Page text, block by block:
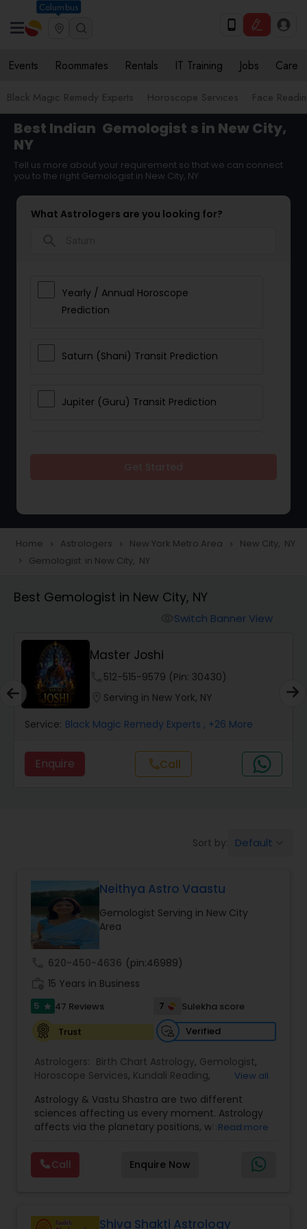
Columbus
Events Roommates Rentals IT Training Jobs Care
Black Magic Remedy Experts Horoscope Services Face
Best Indian Gemologist s in New City,
NY
Tell us more about your requirement so that we can connect
you to the right Gemologist in New City, NY
What Astrologers are you looking for?
Yearly / Annual Horoscope
Prediction
Saturn (Shani) Transit Prediction
Jupiter (Guru) Transit Prediction
Love Life / Relationship Horoscope
Reading
Money / Finance Horoscope
Wealth / Debt Prediction
Health Prediction
Love Life / Relationship Prediction
Money / Finance Prediction
Nadi Astrology
Prasanna Jothidam Astrology
Face Reading Specialist
Lal Kitab Expert
Home navigate_next Astrologers navigate_next New York Metro Area navigate_next New City, NY
navigate_next Gemologist in New City, NY
Best Gemologist in New City, NY
Switch Banner View
Master Joshi
512-515-9579 (Pin: 30430)
Serving in New York, NY
Service: Black Magic Remedy Experts , +26 More
Enquire callCall
Sort by: Default
Neithya Astro Vaastu
Gemologist Serving in New City
Area
620-450-4636 (pin:46989)
15 Years in Business
5 star 47 Reviews 7
Sulekha score
Trust
Verified
Astrologers: Birth Chart Astrology, Gemologist,
Horoscope Services, Kundali Reading,
Jothidam Astrology,Vastu Specialist, Vedic
Astrology
View all
Astrology & Vastu Shastra are two different
sciences affecting us every moment. Astrology
affects via the planetary positions, whereas
our house and surroundings. Astro Vastu is a
combination of these two complementing
sciences. When balanced in the right way, they
are provided for complete astro Vastu analysis,
Read more
Call Enquire Now
Shiva Shakti Astrology